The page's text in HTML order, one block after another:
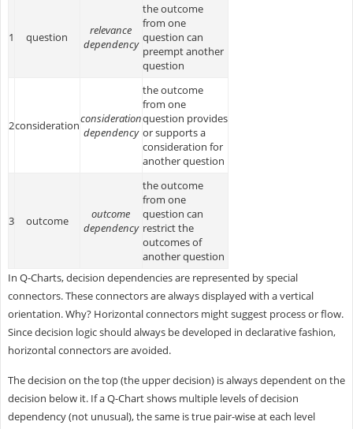
1 question
relevance
dependency
the outcome
from one
question can
preempt another
question
2considerationconsideration
dependency
the outcome
from one
question provides
or supports a
consideration for
another question
3 outcome
outcome
dependency
the outcome
from one
question can
restrict the
outcomes of
another question
In Q-Charts, decision dependencies are represented by special
connectors. These connectors are always displayed with a vertical
orientation. Why? Horizontal connectors might suggest process or flow.
Since decision logic should always be developed in declarative fashion,
horizontal connectors are avoided.
The decision on the top (the upper decision) is always dependent on the
decision below it. If a Q-Chart shows multiple levels of decision
dependency (not unusual), the same is true pair-wise at each level